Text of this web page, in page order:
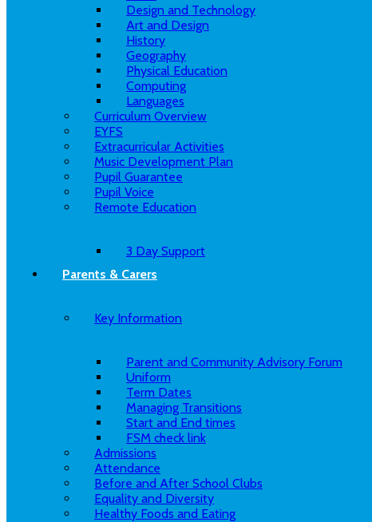
Design and Technology
Art and Design
History
Geography
Physical Education
Computing
Languages
Curriculum Overview
EYFS
Extracurricular Activities
Music Development Plan
Pupil Guarantee
Pupil Voice
Remote Education
3 Day Support
Parents & Carers
Key Information
Parent and Community Advisory Forum
Uniform
Term Dates
Managing Transitions
Start and End times
FSM check link
Admissions
Attendance
Before and After School Clubs
Equality and Diversity
Healthy Foods and Eating